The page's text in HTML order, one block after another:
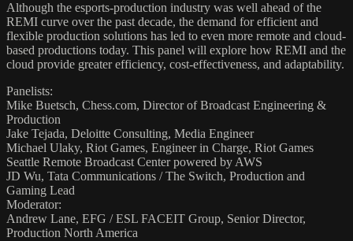
Although the esports-production industry was well ahead of the
REMI curve over the past decade, the demand for efficient and
flexible production solutions has led to even more remote and cloud-
based productions today. This panel will explore how REMI and the
cloud provide greater efficiency, cost-effectiveness, and adaptability.
Panelists:
Mike Buetsch, Chess.com, Director of Broadcast Engineering &
Production
Jake Tejada, Deloitte Consulting, Media Engineer
Michael Ulaky, Riot Games, Engineer in Charge, Riot Games
Seattle Remote Broadcast Center powered by AWS
JD Wu, Tata Communications / The Switch, Production and
Gaming Lead
Moderator:
Andrew Lane, EFG / ESL FACEIT Group, Senior Director,
Production North America